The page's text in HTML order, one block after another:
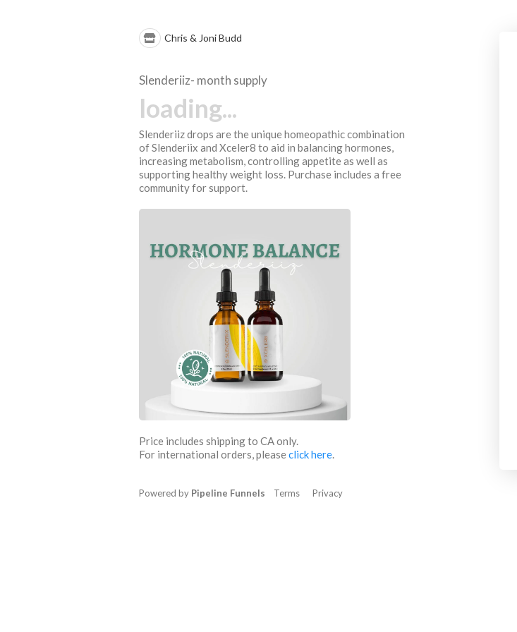
Chris & Joni Budd
Slenderiiz- month supply
loading...
Slenderiiz drops are the unique homeopathic combination
of Slenderiix and Xceler8 to aid in balancing hormones,
increasing metabolism, controlling appetite as well as
supporting healthy weight loss. Purchase includes a free
community for support.
Price includes shipping to CA only.
For international orders, pleaseclick here.
Powered by Pipeline Funnels Terms Privacy